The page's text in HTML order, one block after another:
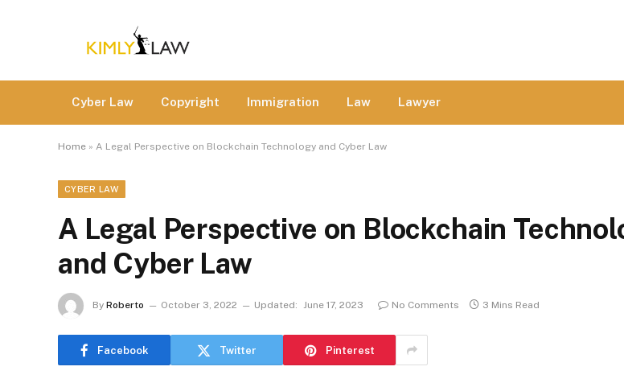
Cyber Law Copyright Immigration Law Lawyer
Home » A Legal Perspective on Blockchain Technology and Cyber Law
CYBER LAW
A Legal Perspective on Blockchain
and Cyber Law
By Roberto October 3, 2022 Updated: June 17, 2023 No Comments 3 Mins Read
Facebook Twitter Pinterest